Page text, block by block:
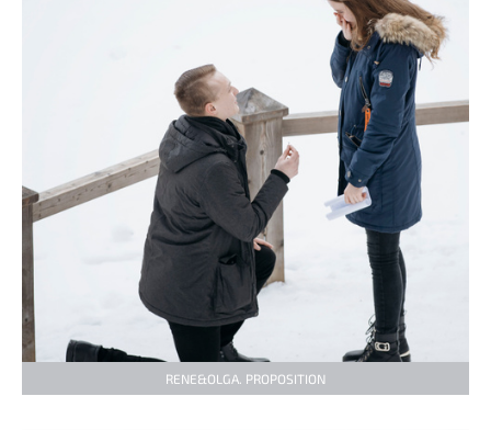
RENE&OLGA. PROPOSITION